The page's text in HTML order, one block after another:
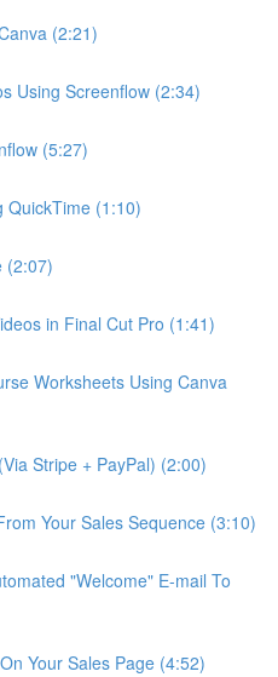
(2:21)
Using Screenflow (2:34)
(5:27)
QuickTime (1:10)
(2:07)
in Final Cut Pro (1:41)
Worksheets Using Canva
Stripe + PayPal) (2:00)
Your Sales Sequence (3:10)
"Welcome" E-mail To
Your Sales Page (4:52)